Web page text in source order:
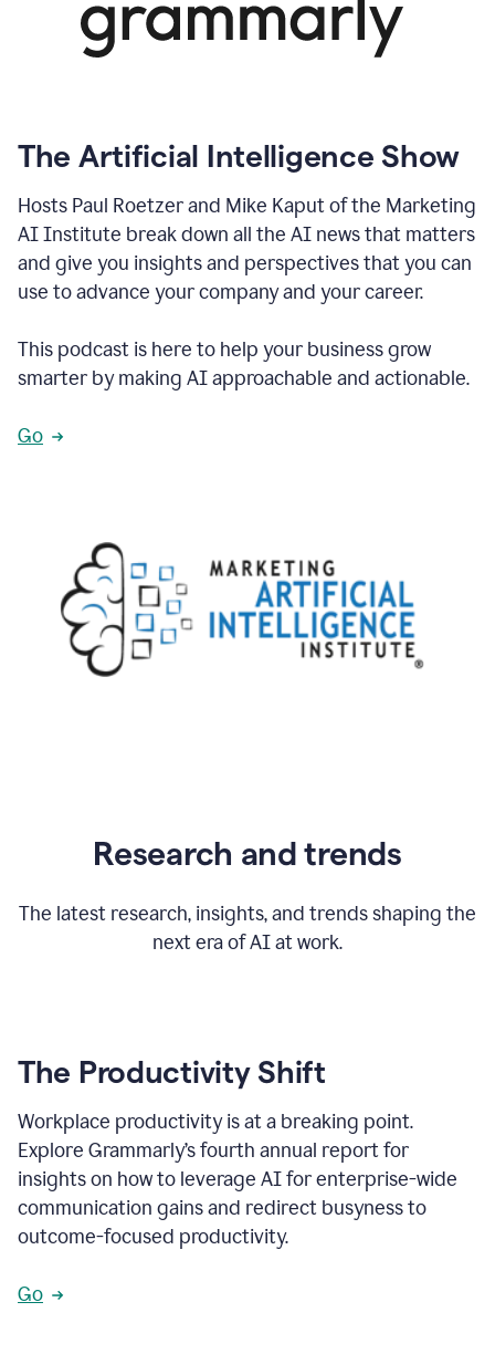
The Artificial Intelligence Show
Hosts Paul Roetzer and Mike Kaput of the Marketing
AI Institute break down all the AI news that matters
and give you insights and perspectives that you can
use to advance your company and your career.
This podcast is here to help your business grow
smarter by making AI approachable and actionable.
Go
Research and trends
The latest research, insights, and trends shaping the
next era of AI at work.
The Productivity Shift
Workplace productivity is at a breaking point.
Explore Grammarly’s fourth annual report for
insights on how to leverage AI for enterprise-wide
communication gains and redirect busyness to
outcome-focused productivity.
Go